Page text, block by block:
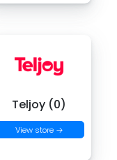
Teljoy (0)
View store →